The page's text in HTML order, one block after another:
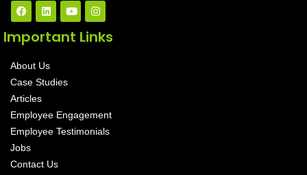
Important Links
About Us
Case Studies
Articles
Employee Engagement
Employee Testimonials
Jobs
Contact Us